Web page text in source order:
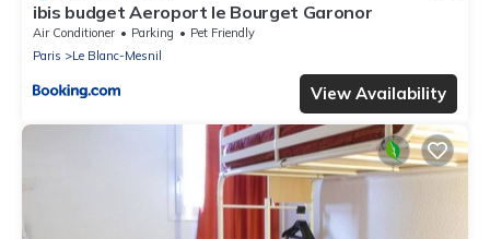
ibis budget Aeroport le Bourget Garonor
Air Conditioner Parking
Pet Friendly
Paris
Le Blanc-Mesnil
View Availability